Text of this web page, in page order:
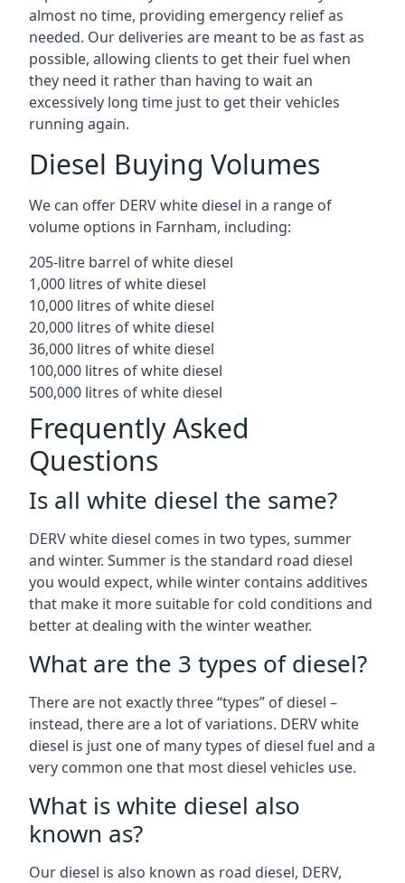
almost no time, providing emergency relief as
needed. Our deliveries are meant to be as fast as
possible, allowing clients to get their fuel when
they need it rather than having to wait an
excessively long time just to get their vehicles
running again.
Diesel Buying Volumes
We can offer DERV white diesel in a range of
volume options in Farnham, including:
205-litre barrel of white diesel
1,000 litres of white diesel
10,000 litres of white diesel
20,000 litres of white diesel
36,000 litres of white diesel
100,000 litres of white diesel
500,000 litres of white diesel
Frequently Asked
Questions
Is all white diesel the same?
DERV white diesel comes in two types, summer
and winter. Summer is the standard road diesel
you would expect, while winter contains additives
that make it more suitable for cold conditions and
better at dealing with the winter weather.
What are the 3 types of diesel?
There are not exactly three “types” of diesel –
instead, there are a lot of variations. DERV white
diesel is just one of many types of diesel fuel and a
very common one that most diesel vehicles use.
What is white diesel also
known as?
Our diesel is also known as road diesel, DERV,